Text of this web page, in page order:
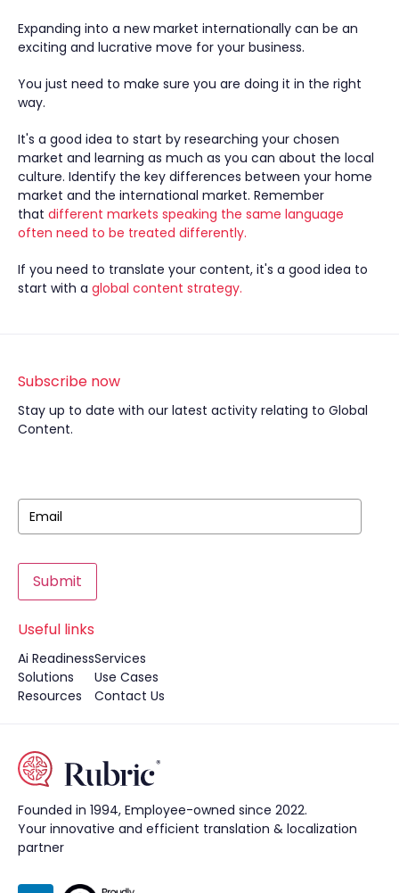
Expanding into a new market internationally can be an
exciting and lucrative move for your business.
You just need to make sure you are doing it in the right
way.
It's a good idea to start by researching your chosen
market and learning as much as you can about the local
culture. Identify the key differences between your home
market and the international market. Remember
that different markets speaking the same language
often need to be treated differently.
If you need to translate your content, it's a good idea to
start with a global content strategy.
Founded in 1994, Employee-owned since 2022.
Your innovative and efficient translation & localization
partner
Useful links
Ai ReadinessServices
Solutions
Use Cases
Resources
Contact Us
Subscribe now
Stay up to date with our latest activity relating to Global
Content.
Submit